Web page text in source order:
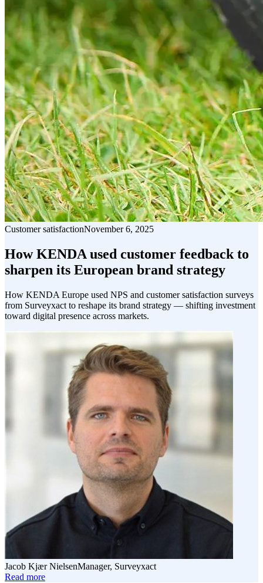
Customer satisfactionNovember 6, 2025
How KENDA used customer feedback to
sharpen its European brand strategy
How KENDA Europe used NPS and customer satisfaction surveys
from Surveyxact to reshape its brand strategy — shifting investment
toward digital presence across markets.
Jacob Kjær NielsenManager, Surveyxact
Read more